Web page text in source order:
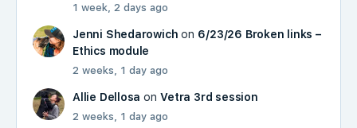
1 week, 2 days ago
Jenni Shedarowich on 6/23/26 Broken links –
Ethics module
2 weeks, 1 day ago
Allie Dellosa onVetra 3rd session
2 weeks, 1 day ago